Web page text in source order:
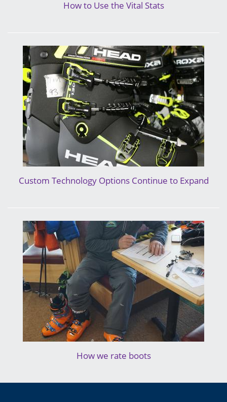
How to Use the Vital Stats
Custom Technology Options Continue to Expand
How we rate boots